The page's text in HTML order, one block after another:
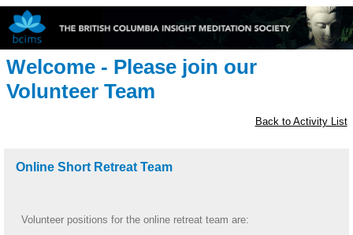
Welcome - Please join our
Volunteer Team
Back to Activity List
Online Short Retreat Team
Volunteer positions for the online retreat team are: